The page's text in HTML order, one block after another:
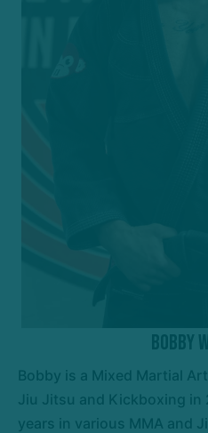
Bobby
Bobby is a Mixed Martial
Jiu Jitsu and Kickboxing in
years in various MMA and